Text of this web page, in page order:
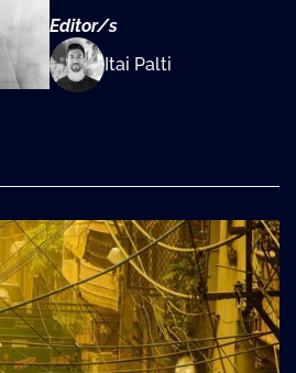
Editor/s
Itai Palti